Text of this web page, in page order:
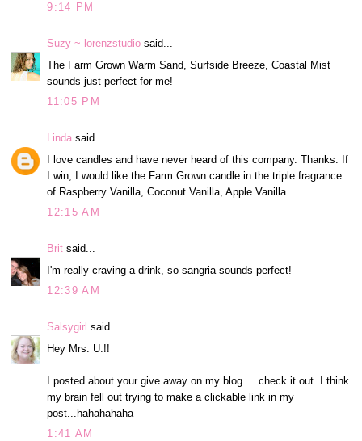
9:14 PM
Suzy ~ lorenzstudio said...
The Farm Grown Warm Sand, Surfside Breeze, Coastal Mist
sounds just perfect for me!
11:05 PM
Linda said...
I love candles and have never heard of this company. Thanks. If
I win, I would like the Farm Grown candle in the triple fragrance
of Raspberry Vanilla, Coconut Vanilla, Apple Vanilla.
12:15 AM
Brit said...
I'm really craving a drink, so sangria sounds perfect!
12:39 AM
Salsygirl said...
Hey Mrs. U.!!
I posted about your give away on my blog.....check it out. I think
my brain fell out trying to make a clickable link in my
post...hahahahaha
1:41 AM